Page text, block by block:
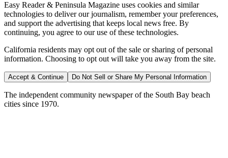
Easy Reader & Peninsula Magazine uses cookies and similar
technologies to deliver our journalism, remember your preferences,
and support the advertising that keeps local news free. By
continuing, you agree to our use of these technologies.
California residents may opt out of the sale or sharing of personal
information. Choosing to opt out will take you away from the site.
Accept & Continue Do Not Sell or Share My Personal Information
The independent community newspaper of the South Bay beach
cities since 1970.